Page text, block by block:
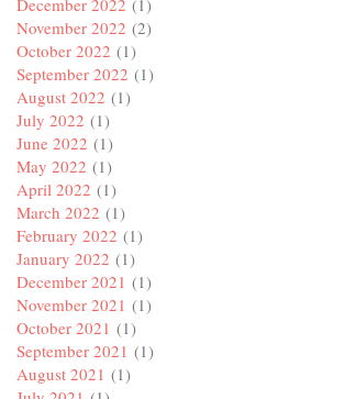
November 2022 (2)
October 2022 (1)
September 2022 (1)
August 2022 (1)
July 2022 (1)
June 2022 (1)
May 2022 (1)
April 2022 (1)
March 2022 (1)
February 2022 (1)
January 2022 (1)
December 2021 (1)
November 2021 (1)
October 2021 (1)
September 2021 (1)
August 2021 (1)